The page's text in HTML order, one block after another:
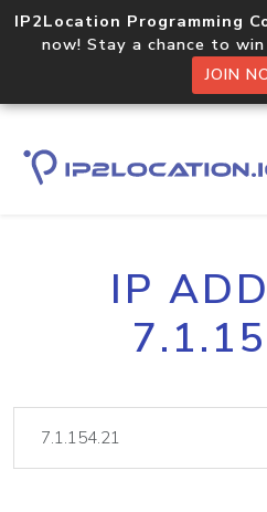
IP2Location Programming
now! Stay a chance to
JOIN
IP